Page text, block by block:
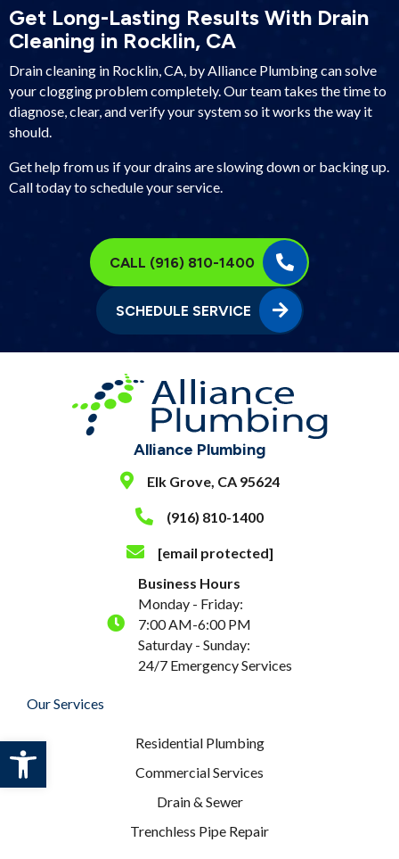
Get Long-Lasting Results With Drain
Cleaning in Rocklin, CA
Drain cleaning in Rocklin, CA, by Alliance Plumbing can solve
your clogging problem completely. Our team takes the time to
diagnose, clear, and verify your system so it works the way it
should.
Get help from us if your drains are slowing down or backing up.
Call today to schedule your service.
CALL (916) 810-1400
SCHEDULE SERVICE
Alliance Plumbing
Elk Grove, CA 95624
(916) 810-1400
[email protected]
Business Hours
Monday - Friday:
7:00 AM-6:00 PM
Saturday - Sunday:
24/7 Emergency Services
Our Services
Residential Plumbing
Commercial Services
Drain & Sewer
Trenchless Pipe Repair
Open toolbar